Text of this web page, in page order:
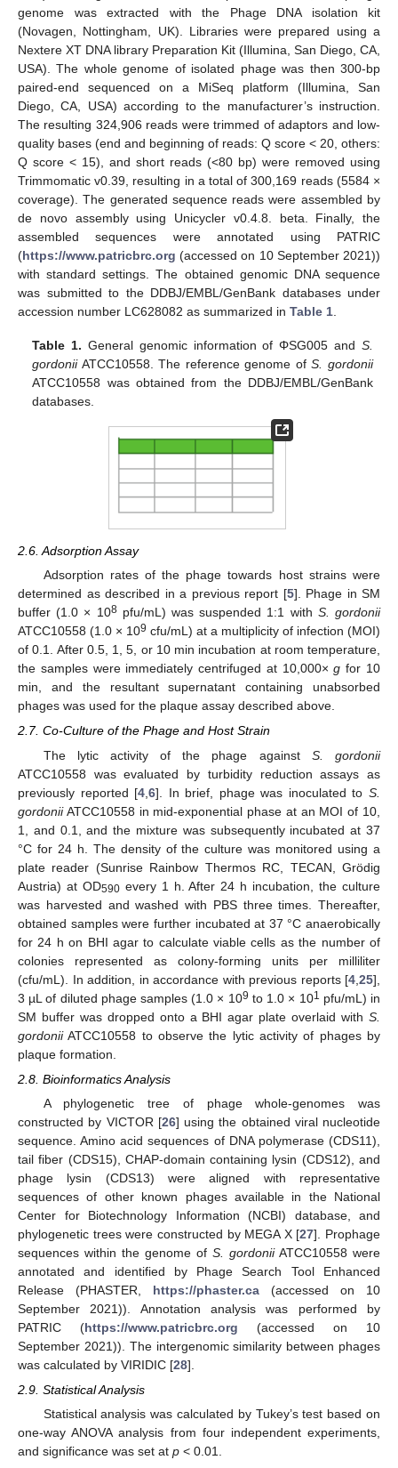
genome was extracted with the Phage DNA isolation kit
(Novagen, Nottingham, UK). Libraries were prepared using a
Nextere XT DNA library Preparation Kit (Illumina, San Diego, CA,
USA). The whole genome of isolated phage was then 300-bp
paired-end sequenced on a MiSeq platform (Illumina, San
Diego, CA, USA) according to the manufacturer’s instruction.
The resulting 324,906 reads were trimmed of adaptors and low-
quality bases (end and beginning of reads: Q score < 20, others:
Q score < 15), and short reads (<80 bp) were removed using
Trimmomatic v0.39, resulting in a total of 300,169 reads (5584 ×
coverage). The generated sequence reads were assembled by
de novo assembly using Unicycler v0.4.8. beta. Finally, the
assembled sequences were annotated using PATRIC
(https://www.patricbrc.org (accessed on 10 September 2021))
with standard settings. The obtained genomic DNA sequence
was submitted to the DDBJ/EMBL/GenBank databases under
accession number LC628082 as summarized in Table 1
Table 1. General genomic information of ΦSG005 and S.
gordoniiATCC10558. The reference genome ofS. gordonii
ATCC10558 was obtained from the DDBJ/EMBL/GenBank
databases.
2.6. Adsorption Assay
Adsorption rates of the phage towards host strains were
determined as described in a previous report [5]. Phage in SM
buffer (1.0 × 108pfu/mL) was suspended 1:1 with S. gordonii
ATCC10558 (1.0 × 109 cfu/mL) at a multiplicity of infection (MOI)
of 0.1. After 0.5, 1, 5, or 10 min incubation at room temperature,
the samples were immediately centrifuged at 10,000×g for 10
min, and the resultant supernatant containing unabsorbed
phages was used for the plaque assay described above.
2.7. Co-Culture of the Phage and Host Strain
The lytic activity of the phage against S. gordonii
ATCC10558 was evaluated by turbidity reduction assays as
previously reported [4 ,6]. In brief, phage was inoculated toS.
gordoniiATCC10558 in mid-exponential phase at an MOI of 10,
1, and 0.1, and the mixture was subsequently incubated at 37
°C for 24 h. The density of the culture was monitored using a
plate reader (Sunrise Rainbow Thermos RC, TECAN, Grödig
Austria) at OD590every 1 h. After 24 h incubation, the culture
was harvested and washed with PBS three times. Thereafter,
obtained samples were further incubated at 37 °C anaerobically
for 24 h on BHI agar to calculate viable cells as the number of
colonies represented as colony-forming units per milliliter
(cfu/mL). In addition, in accordance with previous reports [4 25],
3 µL of diluted phage samples (1.0 × 109 to 1.0 × 101 pfu/mL) in
SM buffer was dropped onto a BHI agar plate overlaid with S.
gordoniiATCC10558 to observe the lytic activity of phages by
plaque formation.
2.8. Bioinformatics Analysis
A phylogenetic tree of phage whole-genomes was
constructed by VICTOR [26] using the obtained viral nucleotide
sequence. Amino acid sequences of DNA polymerase (CDS11),
tail fiber (CDS15), CHAP-domain containing lysin (CDS12), and
phage lysin (CDS13) were aligned with representative
sequences of other known phages available in the National
Center for Biotechnology Information (NCBI) database, and
phylogenetic trees were constructed by MEGA X [27]. Prophage
sequences within the genome of S. gordoniiATCC10558 were
annotated and identified by Phage Search Tool Enhanced
Release (PHASTER, https://phaster.ca (accessed on 10
September 2021)). Annotation analysis was performed by
PATRIC (https://www.patricbrc.org (accessed on 10
September 2021)). The intergenomic similarity between phages
was calculated by VIRIDIC [28].
2.9. Statistical Analysis
Statistical analysis was calculated by Tukey’s test based on
one-way ANOVA analysis from four independent experiments,
and significance was set at p < 0.01.